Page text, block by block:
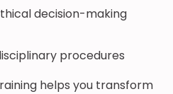
decision-making
procedures
helps you transform